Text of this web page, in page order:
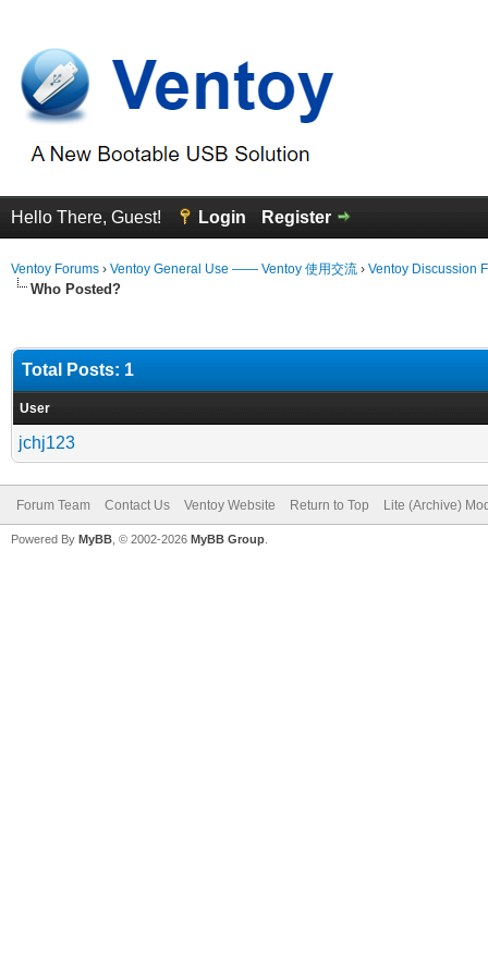
Hello There, Guest! Login Register
Ventoy Forums › Ventoy General Use —— Ventoy 使用交流 › Ventoy Discussion
Who Posted?
Total Posts: 1
User
jchj123
Forum Team Contact Us Ventoy Website Return to Top Lite (Archive)
Powered By MyBB , © 2002-2026 MyBB Group